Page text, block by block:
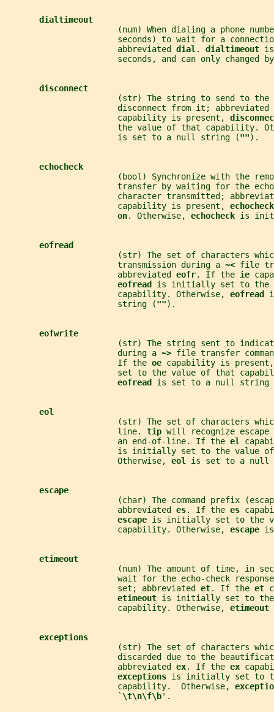
dialtimeout
(num) When dialing a phone
seconds) to wait for a
                       abbreviated
dial . dialtimeout
seconds, and can only changed
disconnect
(str) The string to send to the
                       disconnect from it; abbreviated
                       capability is present,
the value of that capability.
                       is set to a null string (
"").
echocheck
(bool) Synchronize with the
transfer by waiting for the
character transmitted;
                       capability is present,
on. Otherwise, echocheck is
eofread
(str) The set of characters
                       transmission during a
~< file
                       abbreviated
eofr. If the ie
eofread is initially set to the
                       capability. Otherwise,
eofread
                       string (
"").
eofwrite
(str) The string sent to
                       during a
~> file transfer
                       If the
oe capability is
set to the value of that
eofread is set to a null string
eol
(str) The set of characters
                       line.
tip will recognize
                       an end-of-line. If the
el
is initially set to the value
                       Otherwise,
eol is set to a null
escape
(char) The command prefix
                       abbreviated
es. If the es
escape is initially set to the
                       capability. Otherwise,
escape
etimeout
(num) The amount of time, in
wait for the echo-check
                       set; abbreviated
et. If the et
etimeout is initially set to the
                       capability. Otherwise,
etimeout
exceptions
(str) The set of characters
discarded due to the
                       abbreviated
ex. If the ex
exceptions is initially set to
                       capability.  Otherwise,
                       `
\t\n\f\b'.